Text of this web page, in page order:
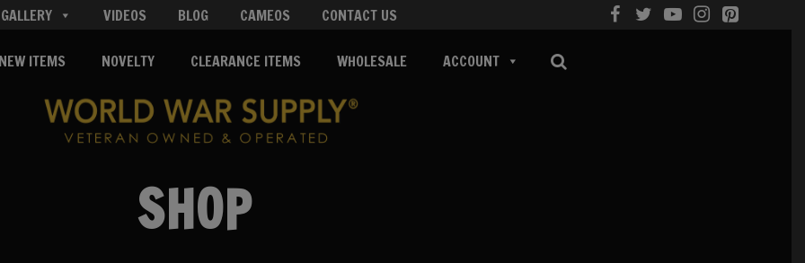
GALLERY VIDEOS BLOG CAMEOS CONTACT US
ITEMS NOVELTY CLEARANCE ITEMS WHOLESALE ACCOUNT
SHOP